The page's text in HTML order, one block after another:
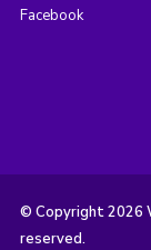
Facebook
© Copyright 2026
reserved.